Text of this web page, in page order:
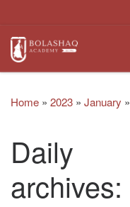
Home » 2023 » January »
Daily
archives: